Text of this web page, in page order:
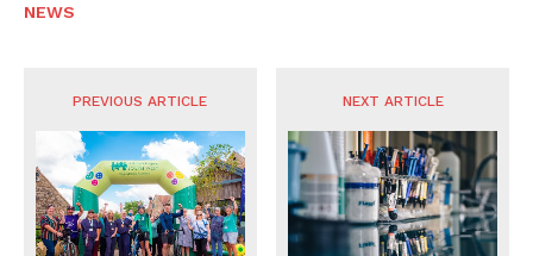
NEWS
PREVIOUS ARTICLE NEXT ARTICLE